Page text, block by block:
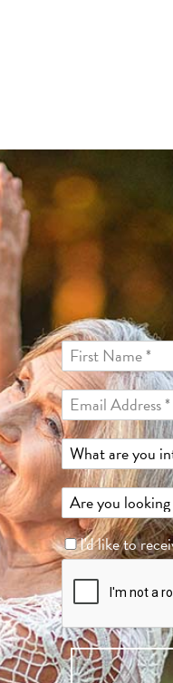
I'd like to